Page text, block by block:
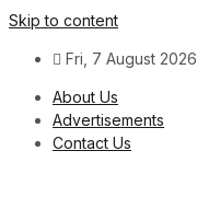
Skip to content
Fri, 7 August 2026
About Us
Advertisements
Contact Us